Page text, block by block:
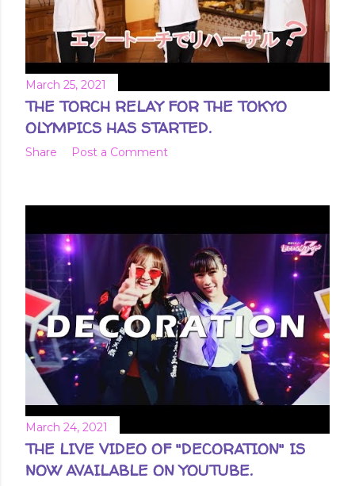
March 25, 2021
THE TORCH RELAY FOR THE TOKYO
OLYMPICS HAS STARTED.
Share Post a Comment
March 24, 2021
THE LIVE VIDEO OF "DECORATION" IS
NOW AVAILABLE ON YOUTUBE.